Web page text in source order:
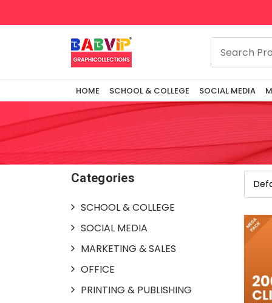
HOME SCHOOL & COLLEGE SOCIAL MEDIA
Categories
SCHOOL & COLLEGE
SOCIAL MEDIA
MARKETING & SALES
OFFICE
PRINTING & PUBLISHING